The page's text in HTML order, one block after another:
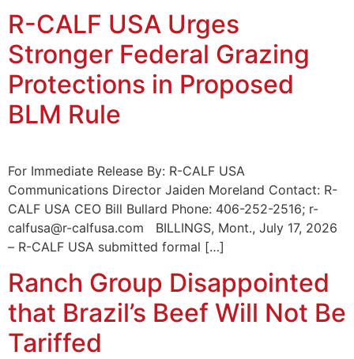
R-CALF USA Urges
Stronger Federal Grazing
Protections in Proposed
BLM Rule
For Immediate Release By: R-CALF USA
Communications Director Jaiden Moreland Contact: R-
CALF USA CEO Bill Bullard Phone: 406-252-2516; r-
calfusa@r-calfusa.com BILLINGS, Mont., July 17, 2026
– R-CALF USA submitted formal […]
Ranch Group Disappointed
that Brazil’s Beef Will Not Be
Tariffed